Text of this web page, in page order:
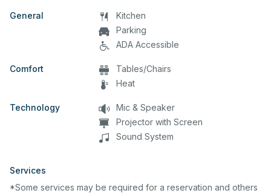
General
Kitchen
Parking
ADA Accessible
Comfort
Tables/Chairs
Heat
Technology
Mic & Speaker
Projector with Screen
Sound System
Services
*Some services may be required for a reservation and others